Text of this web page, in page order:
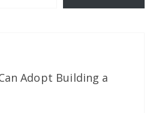
Adopt Building a